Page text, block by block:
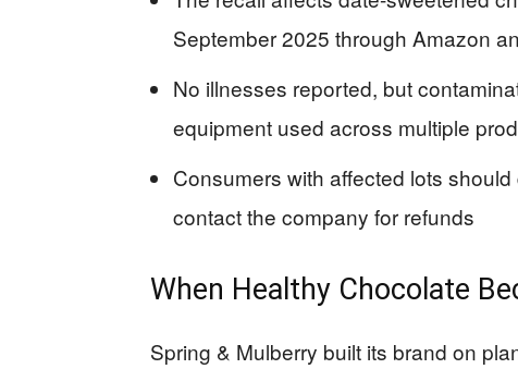
September 2025 through Amazon
No illnesses reported, but
equipment used across multiple
Consumers with affected lots
contact the company for refunds
When Healthy Chocolate
Spring & Mulberry built its brand on